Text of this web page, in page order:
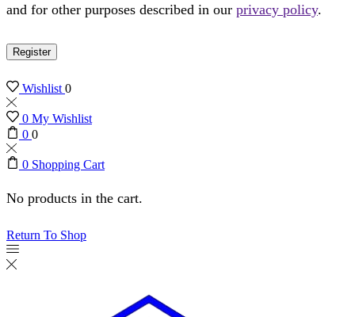
and for other purposes described in our privacy policy.
Register
Wishlist0
0 My Wishlist
0 0
0 Shopping Cart
No products in the cart.
Return To Shop